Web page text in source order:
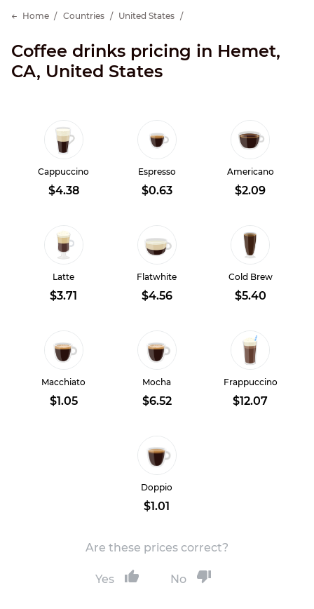
Home Countries United States
Coffee drinks pricing in Hemet,
CA, United States
Cappuccino
$4.38
Espresso
$0.63
Americano
$2.09
Latte
$3.71
Flatwhite
$4.56
Cold Brew
$5.40
Macchiato
$1.05
Mocha
$6.52
Frappuccino
$12.07
Doppio
$1.01
Are these prices correct?
Yes No